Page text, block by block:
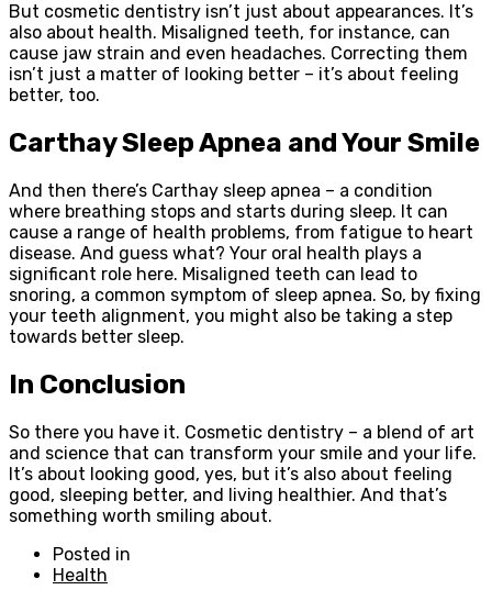
But cosmetic dentistry isn’t just about appearances. It’s
also about health. Misaligned teeth, for instance, can
cause jaw strain and even headaches. Correcting them
isn’t just a matter of looking better – it’s about feeling
better, too.
Carthay Sleep Apnea and Your Smile
And then there’s Carthay sleep apnea – a condition
where breathing stops and starts during sleep. It can
cause a range of health problems, from fatigue to heart
disease. And guess what? Your oral health plays a
significant role here. Misaligned teeth can lead to
snoring, a common symptom of sleep apnea. So, by fixing
your teeth alignment, you might also be taking a step
towards better sleep.
In Conclusion
So there you have it. Cosmetic dentistry – a blend of art
and science that can transform your smile and your life.
It’s about looking good, yes, but it’s also about feeling
good, sleeping better, and living healthier. And that’s
something worth smiling about.
Posted in
Health